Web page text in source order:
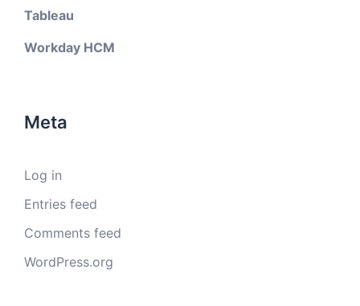
Tableau
Workday HCM
Meta
Log in
Entries feed
Comments feed
WordPress.org